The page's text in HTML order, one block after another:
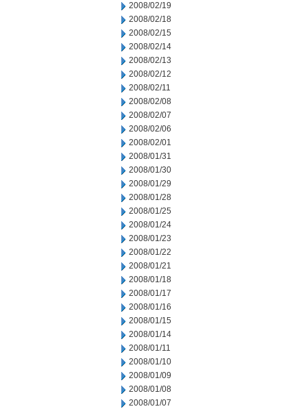
2008/02/19
2008/02/18
2008/02/15
2008/02/14
2008/02/13
2008/02/12
2008/02/11
2008/02/08
2008/02/07
2008/02/06
2008/02/01
2008/01/31
2008/01/30
2008/01/29
2008/01/28
2008/01/25
2008/01/24
2008/01/23
2008/01/22
2008/01/21
2008/01/18
2008/01/17
2008/01/16
2008/01/15
2008/01/14
2008/01/11
2008/01/10
2008/01/09
2008/01/08
2008/01/07